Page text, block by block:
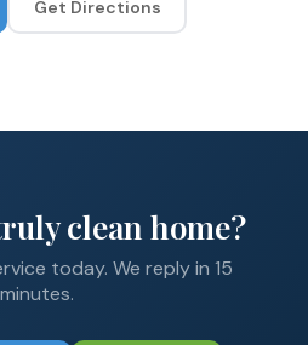
Get Directions
clean home?
today. We reply in 15
minutes.